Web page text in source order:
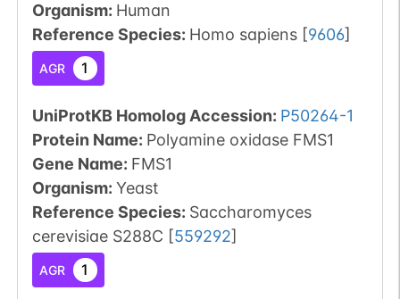
Organism: Human
Reference Species: Homo sapiens [9606]
AGR 1
UniProtKB Homolog Accession: P50264-1
Protein Name: Polyamine oxidase FMS1
Gene Name: FMS1
Organism: Yeast
Reference Species: Saccharomyces
cerevisiae S288C [559292]
AGR 1